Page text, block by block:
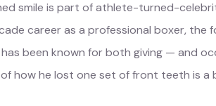
smile is part of athlete-turned-
career as a professional boxer, the
been known for both giving — and
how he lost one set of front teeth is a